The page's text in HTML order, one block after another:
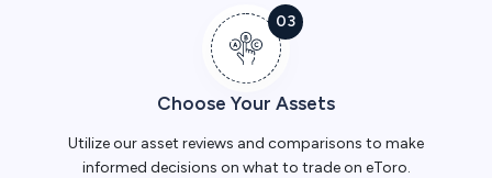
03
Choose Your Assets
Utilize our asset reviews and comparisons to make
informed decisions on what to trade on eToro.